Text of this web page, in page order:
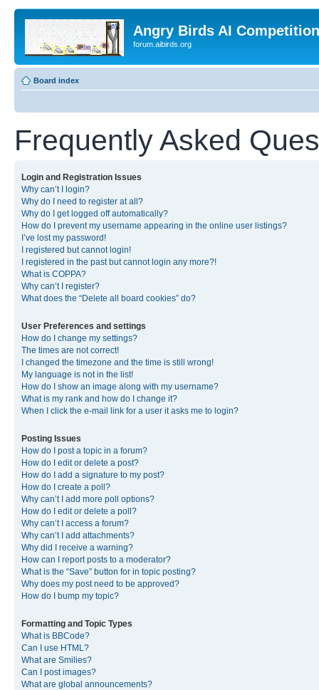
Angry Birds AI
forum.aibirds.org
Board index
Frequently Asked
Login and Registration Issues
Why can’t I login?
Why do I need to register at all?
Why do I get logged off automatically?
How do I prevent my username appearing in the online user listings?
I’ve lost my password!
I registered but cannot login!
I registered in the past but cannot login any more?!
What is COPPA?
Why can’t I register?
What does the “Delete all board cookies” do?
User Preferences and settings
How do I change my settings?
The times are not correct!
I changed the timezone and the time is still wrong!
My language is not in the list!
How do I show an image along with my username?
What is my rank and how do I change it?
When I click the e-mail link for a user it asks me to login?
Posting Issues
How do I post a topic in a forum?
How do I edit or delete a post?
How do I add a signature to my post?
How do I create a poll?
Why can’t I add more poll options?
How do I edit or delete a poll?
Why can’t I access a forum?
Why can’t I add attachments?
Why did I receive a warning?
How can I report posts to a moderator?
What is the “Save” button for in topic posting?
Why does my post need to be approved?
How do I bump my topic?
Formatting and Topic Types
What is BBCode?
Can I use HTML?
What are Smilies?
Can I post images?
What are global announcements?